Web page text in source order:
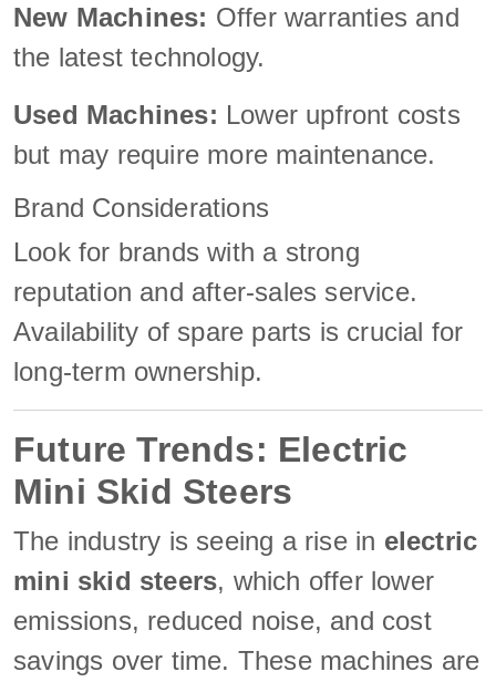
New Machines: Offer warranties and
the latest technology.
Used Machines: Lower upfront costs
but may require more maintenance.
Brand Considerations
Look for brands with a strong
reputation and after-sales service.
Availability of spare parts is crucial for
long-term ownership.
Future Trends: Electric
Mini Skid Steers
The industry is seeing a rise in electric
mini skid steers, which offer lower
emissions, reduced noise, and cost
savings over time. These machines are